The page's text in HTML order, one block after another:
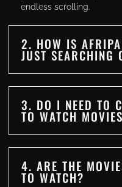
endless scrolling.
2. HOW IS
JUST SEARCHING
3. DO I NEED TO
TO WATCH
4. ARE THE
TO WATCH?